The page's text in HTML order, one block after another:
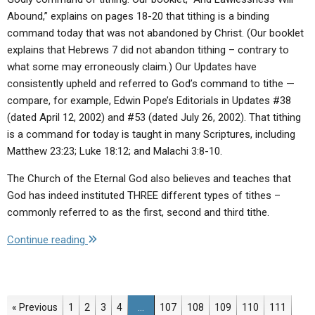
Abound,” explains on pages 18-20 that tithing is a binding
command today that was not abandoned by Christ. (Our booklet
explains that Hebrews 7 did not abandon tithing – contrary to
what some may erroneously claim.) Our Updates have
consistently upheld and referred to God’s command to tithe —
compare, for example, Edwin Pope’s Editorials in Updates #38
(dated April 12, 2002) and #53 (dated July 26, 2002). That tithing
is a command for today is taught in many Scriptures, including
Matthew 23:23; Luke 18:12; and Malachi 3:8-10.
The Church of the Eternal God also believes and teaches that
God has indeed instituted THREE different types of tithes –
commonly referred to as the first, second and third tithe.
Continue reading "Q:
of
« Previous Page
1 Page
2 Page
3 Page
4 Page
107 Page
108 Page
109 Page
110 Page
111